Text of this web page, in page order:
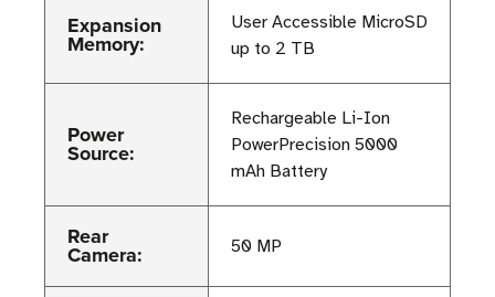
Expansion
Memory:
User Accessible MicroSD
up to 2 TB
Power
Source:
Rechargeable Li-Ion
PowerPrecision 5000
mAh Battery
Rear
Camera: 50 MP